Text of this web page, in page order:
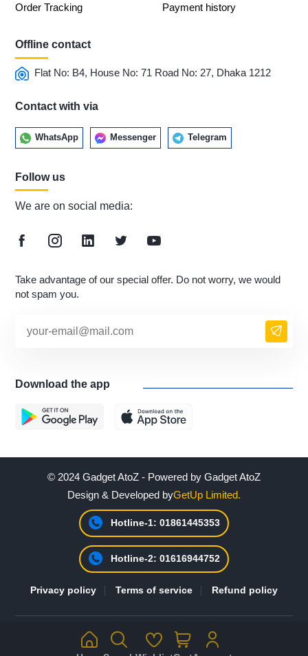
Order Tracking
Payment history
Offline contact
Flat No: B4, House No: 71 Road No: 27, Dhaka 1212
Contact with via
WhatsApp Messenger Telegram
Follow us
We are on social media:
Take advantage of our special offer. Do not worry, we would
not spam you.
Download the app
© 2024 Gadget AtoZ - Powered by Gadget AtoZ
Design & Developed byGetUp Limited.
Hotline-1: 01861445353
Hotline-2: 01616944752
Privacy policy Terms of service Refund policy